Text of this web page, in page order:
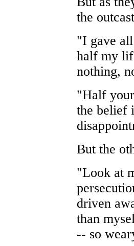
the
"I gave
half my
nothing,
"Half
the belief
But the
"Look at
driven
than
-- so